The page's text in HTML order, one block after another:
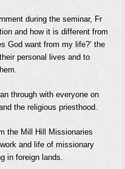
during the seminar, Fr
and how it is different from
God want from my life?’ the
personal lives and to
through with everyone on
the religious priesthood.
the Mill Hill Missionaries
and life of missionary
in foreign lands.